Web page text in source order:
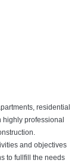
residential
highly professional
and objectives
to fullfill the needs